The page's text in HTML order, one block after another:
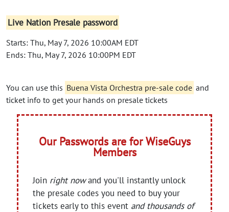
Live Nation Presale password
Starts: Thu, May 7, 2026 10:00AM EDT
Ends: Thu, May 7, 2026 10:00PM EDT
You can use this Buena Vista Orchestra pre-sale code and
ticket info to get your hands on presale tickets
Our Passwords are for WiseGuys
Members
Join right nowand you'll instantly unlock
the presale codes you need to buy your
tickets early to this event and thousands of